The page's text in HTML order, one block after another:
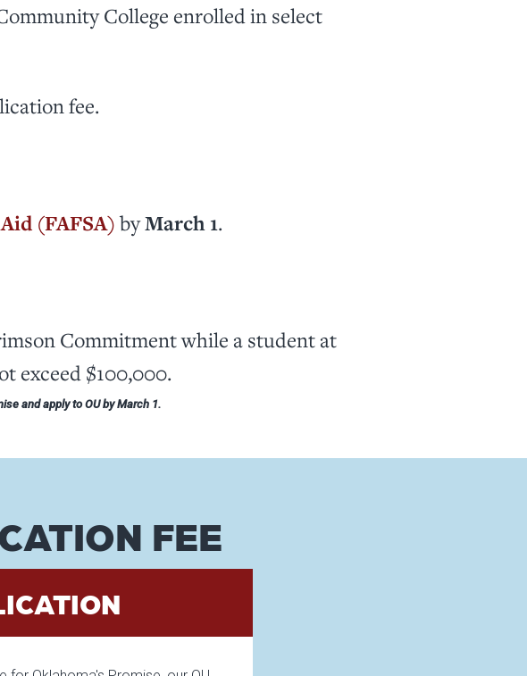
College enrolled in select
fee.
(FAFSA) byMarch 1.
Commitment while a student at
exceed $100,000.
and apply to OU by March 1.
FEE